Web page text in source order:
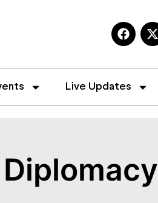
Live Updates
Diplomacy